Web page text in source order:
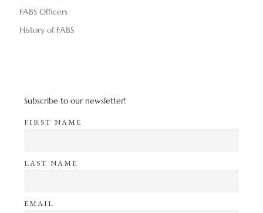
FABS Officers
History of FABS
Subscribe to our newsletter!
FIRST NAME
LAST NAME
EMAIL